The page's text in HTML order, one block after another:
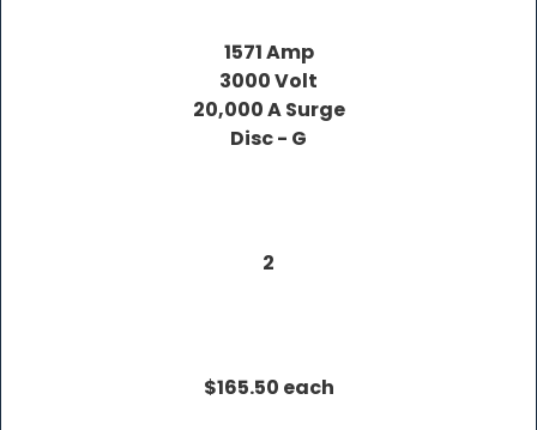
1571 Amp
3000 Volt
20,000 A Surge
Disc - G
2
$165.50 each